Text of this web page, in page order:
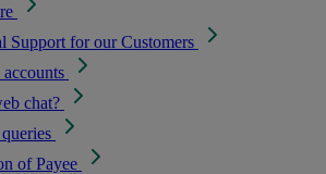
Support for our Customers
accounts
chat?
of Payee